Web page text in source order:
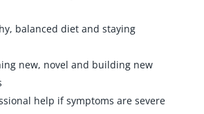
balanced diet and staying
new, novel and building new
help if symptoms are severe